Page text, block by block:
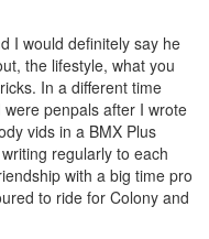
I would definitely say he
the lifestyle, what you
In a different time
penpals after I wrote
vids in a BMX Plus
regularly to each
with a big time pro
to ride for Colony and